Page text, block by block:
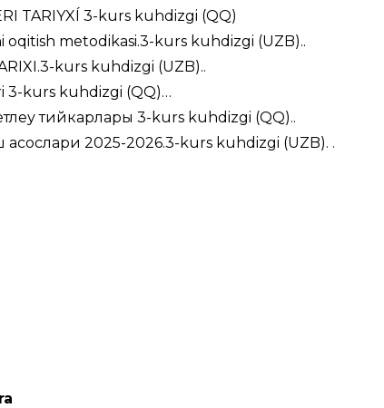
TARIYXÍ 3-kurs kuhdizgi (QQ)
oqitish metodikasi.3-kurs kuhdizgi (UZB)..
kurs kuhdizgi (UZB)..
3-kurs kuhdizgi (QQ)…
тийкарлары 3-kurs kuhdizgi (QQ)..
асослари 2025-2026.3-kurs kuhdizgi (UZB). .